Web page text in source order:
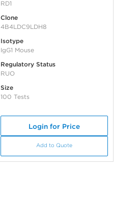
RD1
Clone
4B4LDC9LDH8
Isotype
IgG1 Mouse
Regulatory Status
RUO
Size
100 Tests
Login for Price
Add to Quote